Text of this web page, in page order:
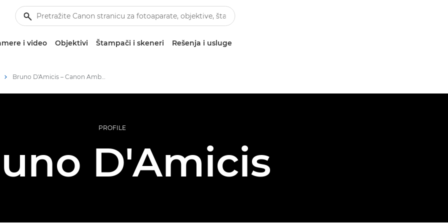
i video Objektivi Štampači i skeneri Rešenja i usluge
Bruno D'Amicis – Canon Ambassadors
PROFILE
D'Amicis